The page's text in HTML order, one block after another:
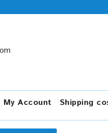
My Account Shipping